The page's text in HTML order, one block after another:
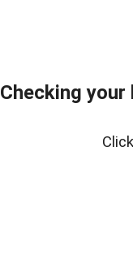
Checking
Click